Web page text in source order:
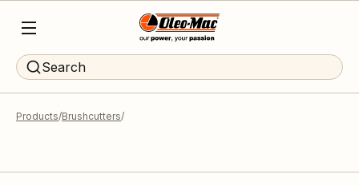
Search
Products Brushcutters